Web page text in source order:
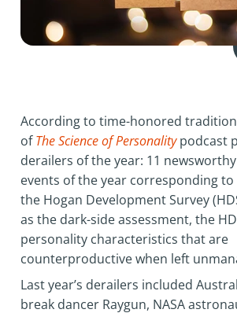
According to time-honored
ofThe Science of Personalitypodcast
derailers of the year: 11
events of the year corresponding to
the Hogan Development Survey
as the dark-side assessment, the
personality characteristics that are
counterproductive when left
Last year’s derailers included
break dancer Raygun, NASA